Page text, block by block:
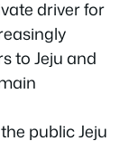
driver for
to Jeju and
public Jeju